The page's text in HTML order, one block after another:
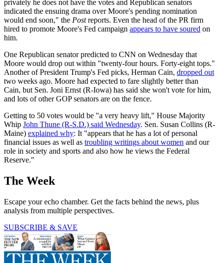
privately he does not have the votes and Republican senators
indicated the ensuing drama over Moore's pending nomination
would end soon," the Postreports. Even the head of the PR firm
hired to promote Moore's Fed campaign appears to have soured on
him.
One Republican senator predicted to CNN on Wednesday that
Moore would drop out within "twenty-four hours. Forty-eight tops."
Another of President Trump's Fed picks, Herman Cain, dropped out
two weeks ago. Moore had expected to fare slightly better than
Cain, but Sen. Joni Ernst (R-Iowa) has said she won't vote for him,
and lots of other GOP senators are on the fence.
Getting to 50 votes would be "a very heavy lift," House Majority
Whip John Thune (R-S.D.) said Wednesday. Sen. Susan Collins (R-
Maine) explained why: It "appears that he has a lot of personal
financial issues as well as troubling writings about women and our
role in society and sports and also how he views the Federal
Reserve."
The Week
Escape your echo chamber. Get the facts behind the news, plus
analysis from multiple perspectives.
SUBSCRIBE & SAVE